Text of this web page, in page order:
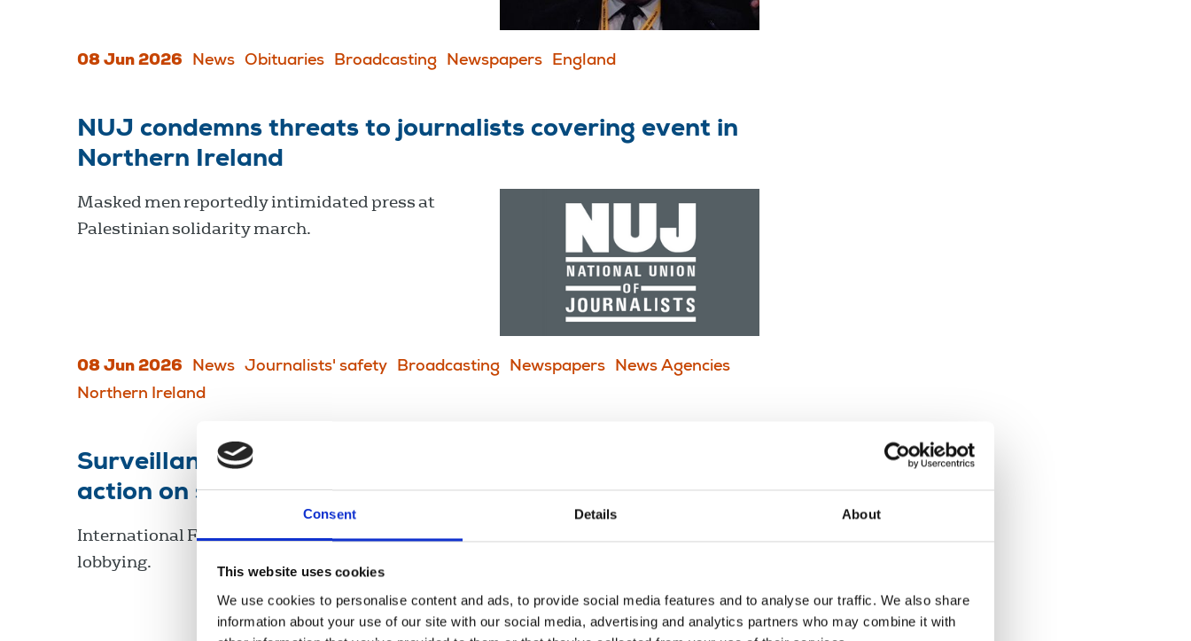
Consent Details About
This website uses cookies
We use cookies to personalise content and ads, to provide social media features and to analyse our traffic. We also share
information about your use of our site with our social media, advertising and analytics partners who may combine it with
08 Jun 2026 News Obituaries Broadcasting Newspapers England
NUJ condemns threats to journalists covering event in
Northern Ireland
Masked men reportedly intimidated press at
Palestinian solidarity march.
08 Jun 2026 News Journalists' safety Broadcasting Newspapers
News Agencies
Northern Ireland
Surveillance: journalists worldwide call for stronger
action on spyware abuse
International Federation of Journalists to lead
lobbying.